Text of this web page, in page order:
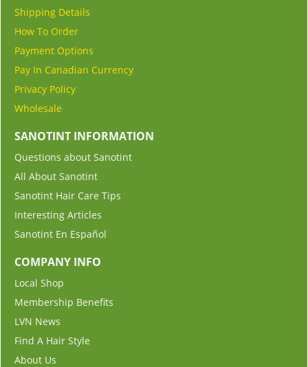
Shipping Details
How To Order
Payment Options
Pay In Canadian Currency
Privacy Policy
Wholesale
SANOTINT INFORMATION
Questions about Sanotint
All About Sanotint
Sanotint Hair Care Tips
Interesting Articles
Sanotint En Español
COMPANY INFO
Local Shop
Membership Benefits
LVN News
Find A Hair Style
About Us